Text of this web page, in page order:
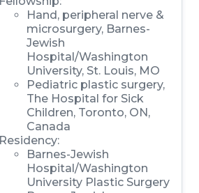
Hand, peripheral nerve &
microsurgery, Barnes-
Jewish
Hospital/Washington
University, St. Louis, MO
Pediatric plastic surgery,
The Hospital for Sick
Children, Toronto, ON,
Canada
Residency:
Barnes-Jewish
Hospital/Washington
University Plastic Surgery